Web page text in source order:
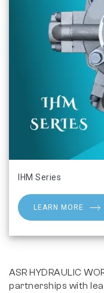
IHM Series
LEARN MORE
ASR HYDRAULIC
partnerships with